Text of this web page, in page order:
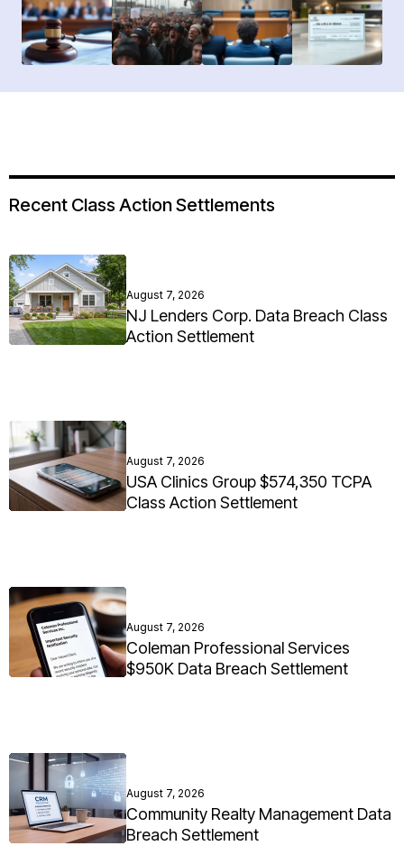
Recent Class Action Settlements
August 7, 2026
NJ Lenders Corp. Data Breach Class
Action Settlement
August 7, 2026
USA Clinics Group $574,350 TCPA
Class Action Settlement
August 7, 2026
Coleman Professional Services
$950K Data Breach Settlement
August 7, 2026
Community Realty Management Data
Breach Settlement